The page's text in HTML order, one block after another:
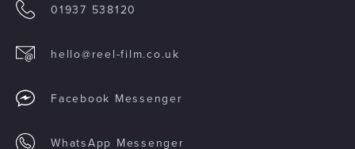
01937 538120
hello@reel-film.co.uk
Facebook Messenger
WhatsApp Messenger